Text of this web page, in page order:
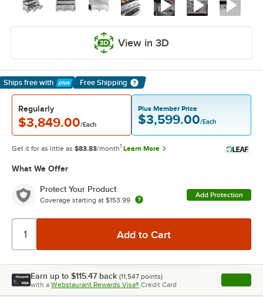
View in 3D
Ships free with
Learn More
Free Shipping
Regularly
$3,849.00/Each
Plus Member Price
$3,599.00/Each
Get it for as little as $83.83/month1 Learn More
What We Offer
Protect Your Product
Coverage starting at $153.99
Add Protection
Earn up to $115.47 back (11,547 points)
with a Webstaurant Rewards Visa® Credit Card , opens